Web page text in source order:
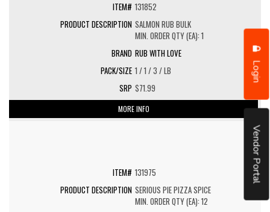
Login
Vendor Portal
131852
SALMON RUB BULK
MIN. ORDER QTY (EA): 1
RUB WITH LOVE
1 / 1 / 3 / LB
$71.99
MORE INFO
131975
SERIOUS PIE PIZZA SPICE
MIN. ORDER QTY (EA): 12